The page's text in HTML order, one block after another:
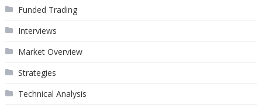
Funded Trading
Interviews
Market Overview
Strategies
Technical Analysis